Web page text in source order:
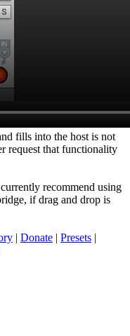
fills into the host is not
request that functionality
recommend using
if drag and drop is
| Donate | Presets |